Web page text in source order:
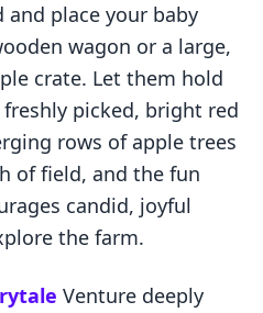
place your baby
wagon or a large,
crate. Let them hold
picked, bright red
rows of apple trees
of field, and the fun
candid, joyful
the farm.
Venture deeply